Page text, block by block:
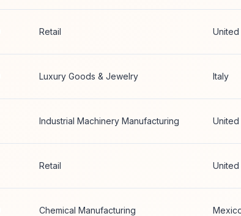
Retail United
Luxury Goods & Jewelry Italy
Industrial Machinery Manufacturing United
Retail United
Chemical Manufacturing